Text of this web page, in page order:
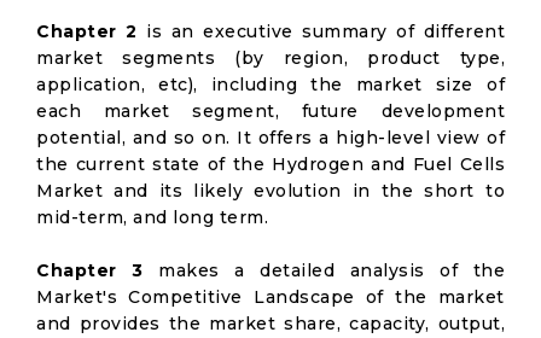
Chapter 2 is an executive summary of different
market segments (by region, product type,
application, etc), including the market size of
each market segment, future development
potential, and so on. It offers a high-level view of
the current state of the Hydrogen and Fuel Cells
Market and its likely evolution in the short to
mid-term, and long term.
Chapter 3 makes a detailed analysis of the
Market's Competitive Landscape of the market
and provides the market share, capacity, output,